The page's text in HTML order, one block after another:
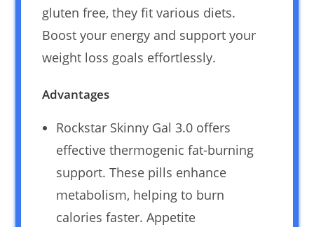
gluten free, they fit various diets.
Boost your energy and support your
weight loss goals effortlessly.
Advantages
Rockstar Skinny Gal 3.0 offers
effective thermogenic fat-burning
support. These pills enhance
metabolism, helping to burn
calories faster. Appetite